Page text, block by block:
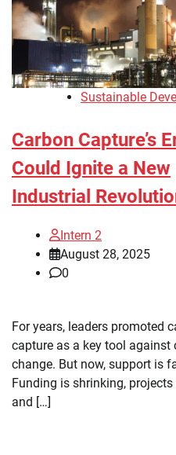
Sustainable
Carbon Capture’s
Could Ignite a New
Industrial
Intern 2
August 28, 2025
0
For years, leaders promoted
capture as a key tool against
change. But now, support is
Funding is shrinking,
and […]